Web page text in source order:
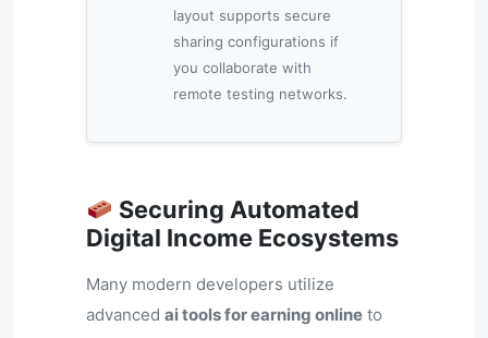
layout supports secure
sharing configurations if
you collaborate with
remote testing networks.
Securing Automated
Digital Income Ecosystems
Many modern developers utilize
advanced ai tools for earning online to